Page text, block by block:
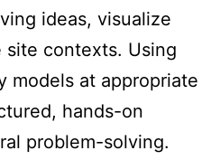
ideas, visualize
site contexts. Using
models at appropriate
hands-on
problem-solving.